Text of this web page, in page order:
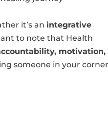
it’s an integrative
to note that Health
motivation,
someone in your